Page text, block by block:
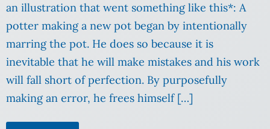
an illustration that went something like this*: A
potter making a new pot began by intentionally
marring the pot. He does so because it is
inevitable that he will make mistakes and his work
will fall short of perfection. By purposefully
making an error, he frees himself […]